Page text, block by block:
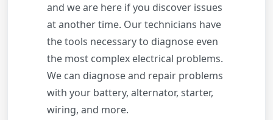
and we are here if you discover issues
at another time. Our technicians have
the tools necessary to diagnose even
the most complex electrical problems.
We can diagnose and repair problems
with your battery, alternator, starter,
wiring, and more.